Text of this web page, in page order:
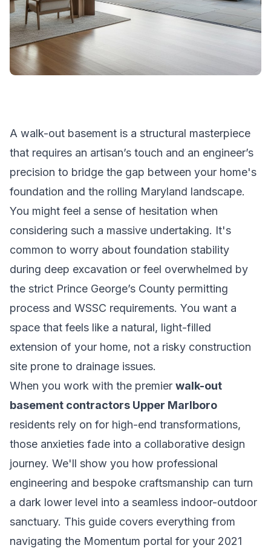
A walk-out basement is a structural masterpiece
that requires an artisan’s touch and an engineer’s
precision to bridge the gap between your home's
foundation and the rolling Maryland landscape.
You might feel a sense of hesitation when
considering such a massive undertaking. It's
common to worry about foundation stability
during deep excavation or feel overwhelmed by
the strict Prince George’s County permitting
process and WSSC requirements. You want a
space that feels like a natural, light-filled
extension of your home, not a risky construction
site prone to drainage issues.
When you work with the premier walk-out
basement contractors Upper Marlboro
residents rely on for high-end transformations,
those anxieties fade into a collaborative design
journey. We'll show you how professional
engineering and bespoke craftsmanship can turn
a dark lower level into a seamless indoor-outdoor
sanctuary. This guide covers everything from
navigating the Momentum portal for your 2021